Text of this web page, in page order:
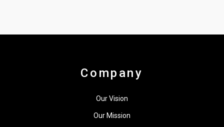
Company
Our Vision
Our Mission